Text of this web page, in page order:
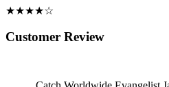
★★★★☆
Customer Review